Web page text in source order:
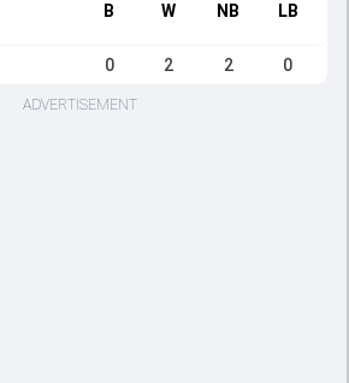
B W NB LB
0 2 2 0
ADVERTISEMENT